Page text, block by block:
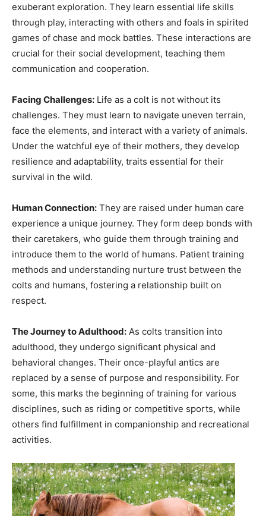
exuberant exploration. They learn essential life skills
through play, interacting with others and foals in spirited
games of chase and mock battles. These interactions are
crucial for their social development, teaching them
communication and cooperation.
Facing Challenges: Life as a colt is not without its
challenges. They must learn to navigate uneven terrain,
face the elements, and interact with a variety of animals.
Under the watchful eye of their mothers, they develop
resilience and adaptability, traits essential for their
survival in the wild.
Human Connection: They are raised under human care
experience a unique journey. They form deep bonds with
their caretakers, who guide them through training and
introduce them to the world of humans. Patient training
methods and understanding nurture trust between the
colts and humans, fostering a relationship built on
respect.
The Journey to Adulthood: As colts transition into
adulthood, they undergo significant physical and
behavioral changes. Their once-playful antics are
replaced by a sense of purpose and responsibility. For
some, this marks the beginning of training for various
disciplines, such as riding or competitive sports, while
others find fulfillment in companionship and recreational
activities.